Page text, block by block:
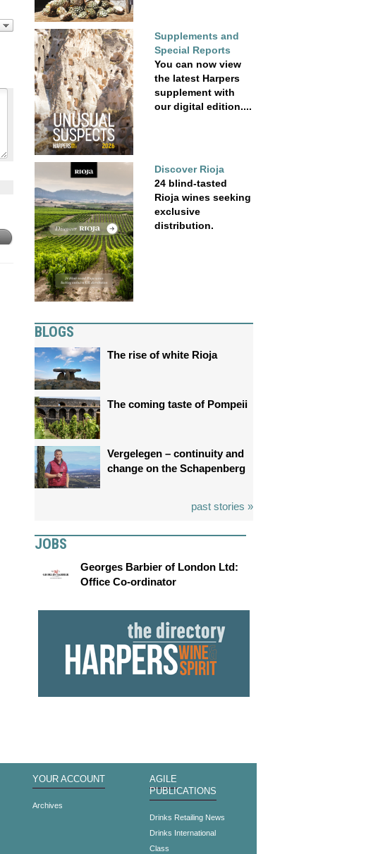
Supplements and
Special Reports
You can now view
the latest Harpers
supplement with
our digital edition....
Discover Rioja
24 blind-tasted
Rioja wines seeking
exclusive
distribution.
BLOGS
The rise of white Rioja
The coming taste of Pompeii
Vergelegen – continuity and
change on the Schapenberg
past stories »
JOBS
Georges Barbier of London Ltd:
Office Co-ordinator
YOUR ACCOUNT
Archives
AGILE
PUBLICATIONS
Drinks Retailing News
Drinks International
Class